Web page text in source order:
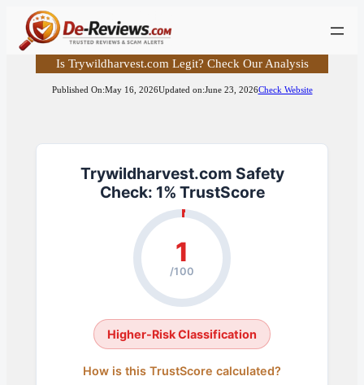
Skip
content Is Trywildharvest.com Legit? Check Our Analysis
Published On:May 16, 2026Updated on:June 23, 2026Check Website
Trywildharvest.com Safety
Check: 1% TrustScore
1
/100
Higher-Risk Classification
How is this TrustScore calculated?